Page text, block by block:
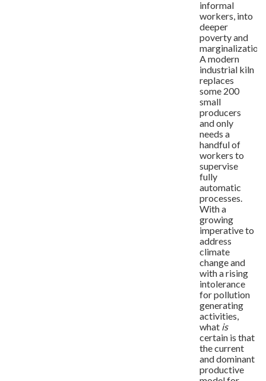
informal
workers, into
deeper
poverty and
marginalization.
A modern
industrial kiln
replaces
some 200
small
producers
and only
needs a
handful of
workers to
supervise
fully
automatic
processes.
With a
growing
imperative to
address
climate
change and
with a rising
intolerance
for pollution
generating
activities,
what is
certain is that
the current
and dominant
productive